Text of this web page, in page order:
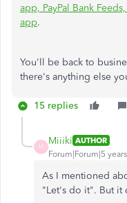
app, PayPal Bank
app.
You'll be back to
there's anything else
15 replies
M
Miiiki AUTHOR
Forum|Forum|5
As I mentioned
"Let's do it". But it